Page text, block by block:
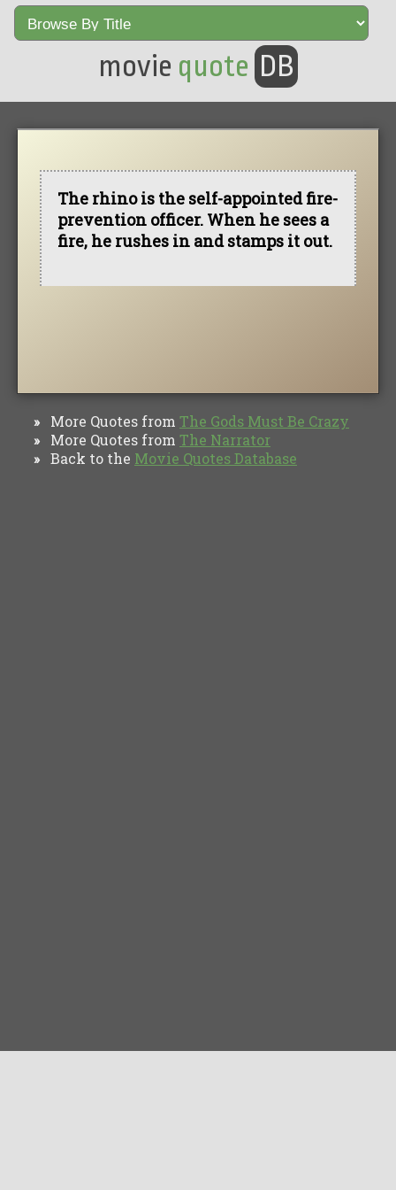
movie quote DB
The rhino is the self-appointed fire-
prevention officer. When he sees a
fire, he rushes in and stamps it out.
» More Quotes from The Gods Must Be Crazy
» More Quotes from The Narrator
» Back to the Movie Quotes Database